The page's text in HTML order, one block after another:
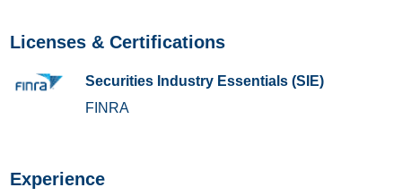
Licenses & Certifications
Securities Industry Essentials (SIE)
FINRA
Experience